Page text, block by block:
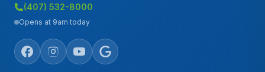
(407) 532-8000
Opens at 9am today